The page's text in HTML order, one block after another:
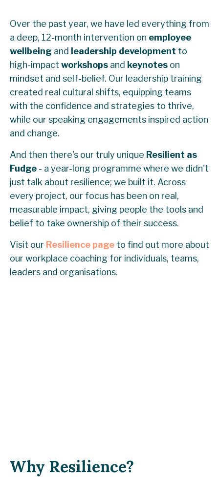
Over the past year, we have led everything from
a deep, 12-month intervention on employee
wellbeing and leadership development to
high-impact workshops and keynotes on
mindset and self-belief. Our leadership training
created real cultural shifts, equipping teams
with the confidence and strategies to thrive,
while our speaking engagements inspired action
and change.
And then there's our truly unique Resilient as
Fudge - a year-long programme where we didn't
just talk about resilience; we built it. Across
every project, our focus has been on real,
measurable impact, giving people the tools and
belief to take ownership of their success.
Visit our Resilience page to find out more about
our workplace coaching for individuals, teams,
leaders and organisations.
Why Resilience?